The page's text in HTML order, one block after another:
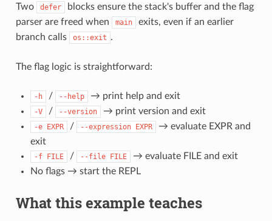
Two defer
blocks ensure the stack's buffer and the flag
parser are freed when
main
exits, even if an earlier
branch calls
os::exit .
The flag logic is straightforward:
-h / --help → print help and exit
-V / --version → print version and exit
-e EXPR / --expression EXPR
→ evaluate EXPR and
exit
-f FILE / --file FILE
→ evaluate FILE and exit
No flags → start the REPL
What this example teaches